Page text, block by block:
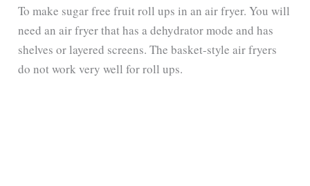
V
i
To make sugar free fruit roll ups in an air fryer. You will
need an air fryer that has a dehydrator mode and has
shelves or layered screens. The basket-style air fryers
do not work very well for roll ups.